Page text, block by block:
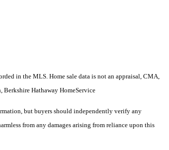
in the MLS. Home sale data is not an appraisal, CMA,
Hathaway HomeService
but buyers should independently verify any
from any damages arising from reliance upon this